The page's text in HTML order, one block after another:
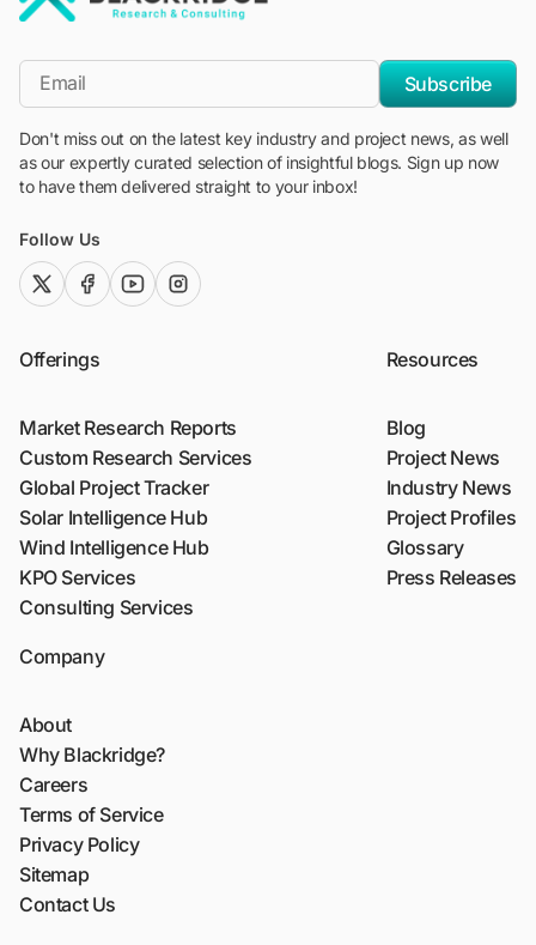
*Email
Subscribe
Don't miss out on the latest key industry and project news, as well
as our expertly curated selection of insightful blogs. Sign up now
to have them delivered straight to your inbox!
Follow Us
twitter (x)facebook
youtubeinstagram
Offerings
Market Research Reports
Custom Research Services
Global Project Tracker
Solar Intelligence Hub
Wind Intelligence Hub
KPO Services
Consulting Services
Resources
Blog
Project News
Industry News
Project Profiles
Glossary
Press Releases
Company
About
Why Blackridge?
Careers
Terms of Service
Privacy Policy
Sitemap
Contact Us